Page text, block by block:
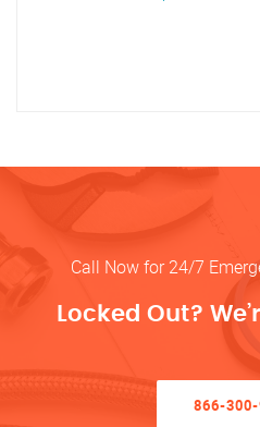
Call Now for 24/7
Locked Out?
866-